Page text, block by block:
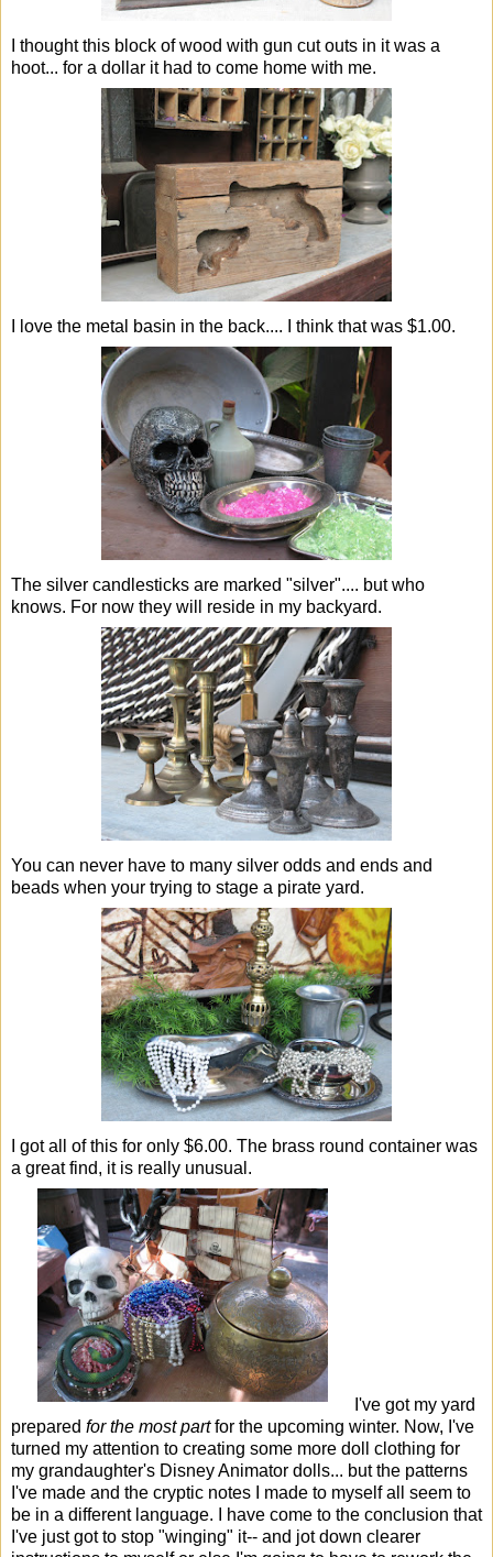
I thought this block of wood with gun cut outs in it was a
hoot... for a dollar it had to come home with me.
I love the metal basin in the back.... I think that was $1.00.
The silver candlesticks are marked "silver".... but who
knows. For now they will reside in my backyard.
You can never have to many silver odds and ends and
beads when your trying to stage a pirate yard.
I got all of this for only $6.00. The brass round container was
a great find, it is really unusual.
I've got my yard
prepared for the most partfor the upcoming winter. Now, I've
turned my attention to creating some more doll clothing for
my grandaughter's Disney Animator dolls... but the patterns
I've made and the cryptic notes I made to myself all seem to
be in a different language. I have come to the conclusion that
I've just got to stop "winging" it-- and jot down clearer